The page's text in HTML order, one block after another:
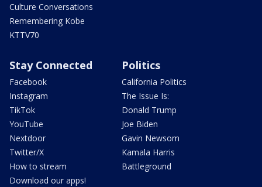
Culture Conversations
Remembering Kobe
KTTV70
Stay Connected
Facebook
Instagram
TikTok
YouTube
Nextdoor
Twitter/X
How to stream
Download our apps!
Politics
California Politics
The Issue Is:
Donald Trump
Joe Biden
Gavin Newsom
Kamala Harris
Battleground